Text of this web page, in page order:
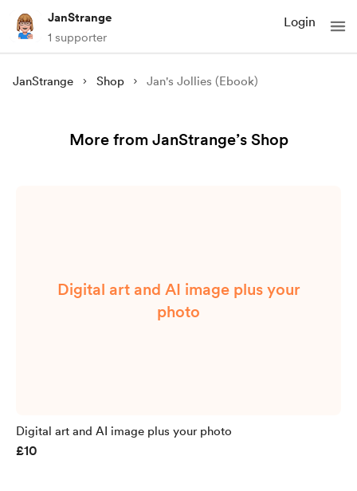
JanStrange
1 supporter
Login
JanStrange Shop Jan's Jollies (Ebook)
More from JanStrange’s Shop
Digital art and AI image plus your
photo
Digital art and AI image plus your photo
£10